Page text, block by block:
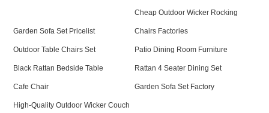
Garden Sofa Set Pricelist
Cheap Outdoor Wicker Rocking
Chairs Factories
Outdoor Table Chairs Set Patio Dining Room Furniture
Black Rattan Bedside Table Rattan 4 Seater Dining Set
Cafe Chair Garden Sofa Set Factory
High-Quality Outdoor Wicker Couch